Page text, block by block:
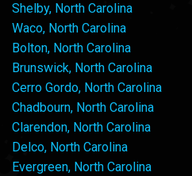
Shelby, North Carolina
Waco, North Carolina
Bolton, North Carolina
Brunswick, North Carolina
Cerro Gordo, North Carolina
Chadbourn, North Carolina
Clarendon, North Carolina
Delco, North Carolina
Evergreen, North Carolina